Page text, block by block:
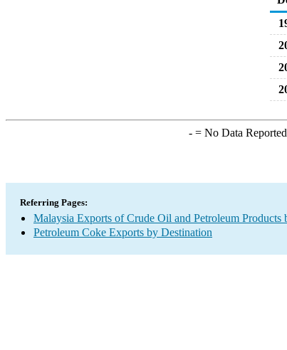
-= No Data
Referring Pages:
Malaysia Exports of Crude Oil and Petroleum Products
Petroleum Coke Exports by Destination